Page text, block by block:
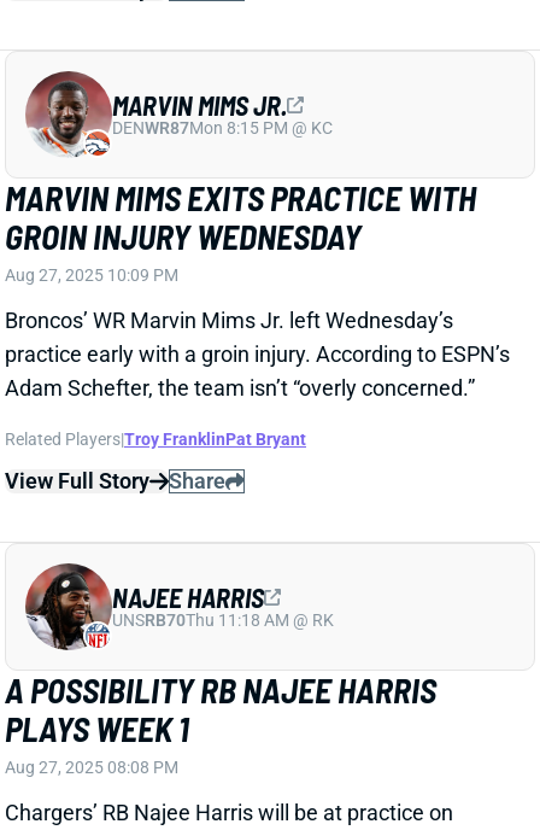
Adam Schefter, the team isn’t “overly concerned.”
Related Players|Troy FranklinPat Bryant
View Full Story
A POSSIBILITY RB NAJEE HARRIS
PLAYS WEEK 1
Aug 27, 2025 08:08 PM
Chargers’ RB Najee Harris will be at practice on
against the Chiefs, according to Kris Rhim of ESPN.
Related Players|Omarion Hampton
View Full Story
NAJEE HARRIS
CADE OTTON